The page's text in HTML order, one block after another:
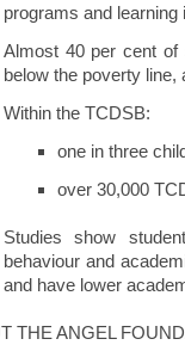
programs and learning
Almost 40 per cent of
below the poverty
Within the TCDSB:
one in three
over 30,000
Studies show
behaviour and
and have lower
THE ANGEL